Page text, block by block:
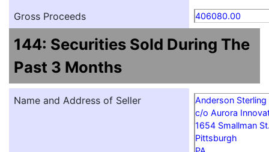
Gross Proceeds 406080.00
144: Securities Sold During The
Past 3 Months
Name and Address of Seller
Anderson Sterling
c/o Aurora
1654 Smallman
Pittsburgh